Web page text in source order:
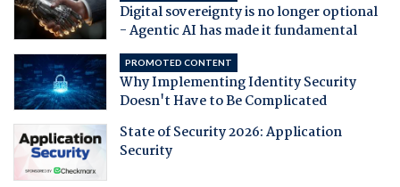
Digital sovereignty is no longer optional
- Agentic AI has made it fundamental
PROMOTED CONTENT
Why Implementing Identity Security
Doesn't Have to Be Complicated
State of Security 2026: Application
Security